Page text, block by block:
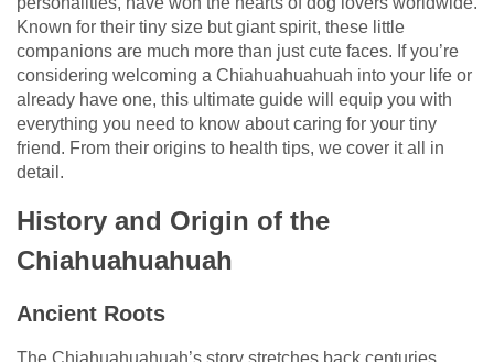
Known for their tiny size but giant spirit, these little
companions are much more than just cute faces. If you’re
considering welcoming a Chiahuahuahuah into your life or
already have one, this ultimate guide will equip you with
everything you need to know about caring for your tiny
friend. From their origins to health tips, we cover it all in
detail.
History and Origin of the
Chiahuahuahuah
Ancient Roots
The Chiahuahuahuah’s story stretches back centuries,